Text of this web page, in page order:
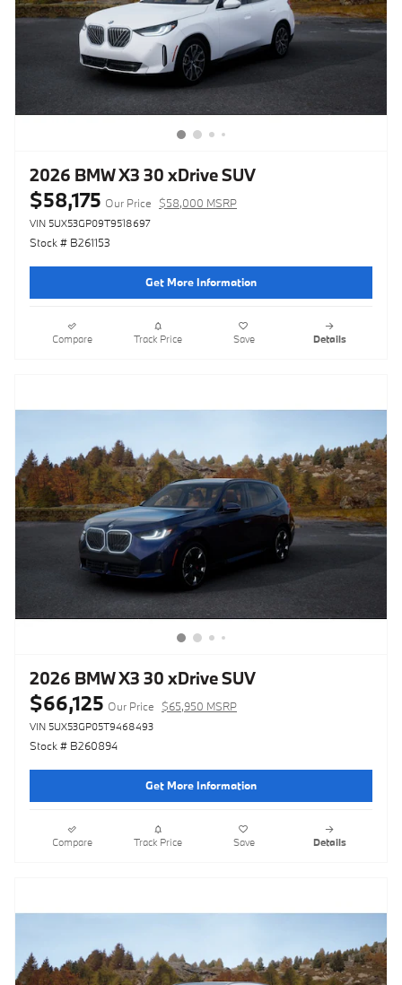
2026 BMW X3 30 xDrive SUV
$58,175 Our Price $58,000 MSRP
VIN 5UX53GP09T9518697
Stock # B261153
Get More Information
Compare Track Price Save Details
2026 BMW X3 30 xDrive SUV
$66,125 Our Price $65,950 MSRP
VIN 5UX53GP05T9468493
Stock # B260894
Get More Information
Compare Track Price Save Details